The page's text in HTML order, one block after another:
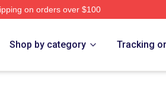
on orders over $100
Shop by category Tracking